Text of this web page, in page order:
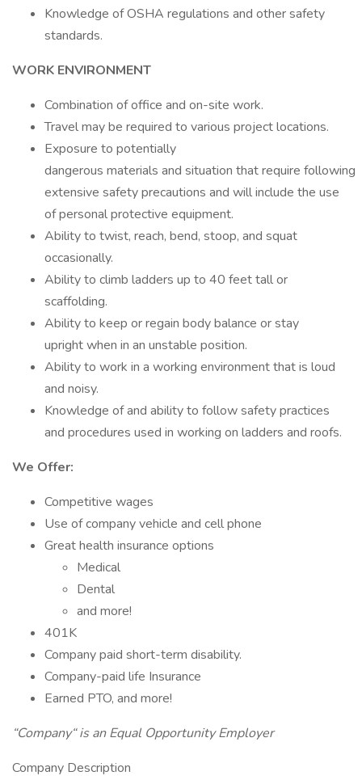
Knowledge of OSHA regulations and other safety
standards.
WORK ENVIRONMENT
Combination of office and on-site work.
Travel may be required to various project locations.
Exposure to potentially
dangerous materials and situation that require following
extensive safety precautions and will include the use
of personal protective equipment.
Ability to twist, reach, bend, stoop, and squat
occasionally.
Ability to climb ladders up to 40 feet tall or
scaffolding.
Ability to keep or regain body balance or stay
upright when in an unstable position.
Ability to work in a working environment that is loud
and noisy.
Knowledge of and ability to follow safety practices
and procedures used in working on ladders and roofs.
We Offer:
Competitive wages
Use of company vehicle and cell phone
Great health insurance options
Medical
Dental
and more!
401K
Company paid short-term disability.
Company-paid life Insurance
Earned PTO, and more!
“Company“ is an Equal Opportunity Employer
Company Description